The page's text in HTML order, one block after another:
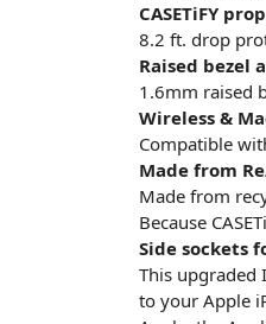
CASETiFY
8.2 ft. drop
Raised bezel
1.6mm raised
Wireless &
Compatible
Made from
Made from
Because
Side sockets
This upgraded
to your Apple